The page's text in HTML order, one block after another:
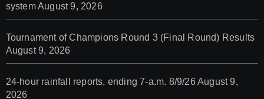
systemAugust 9, 2026
Tournament of Champions Round 3 (Final Round) Results
August 9, 2026
24-hour rainfall reports, ending 7-a.m. 8/9/26August 9,
2026